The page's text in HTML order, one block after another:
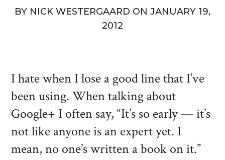
BY NICK WESTERGAARD ON JANUARY 19,
2012
I hate when I lose a good line that I’ve
been using. When talking about
Google+ I often say, “It’s so early — it’s
not like anyone is an expert yet. I
mean, no one’s written a book on it.”